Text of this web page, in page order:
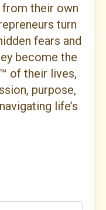
their own
turn
fears and
become the
of their lives,
purpose,
life’s